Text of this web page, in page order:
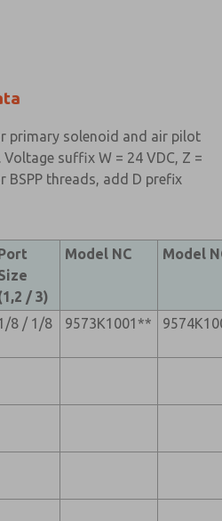
primary solenoid and air pilot
suffix W = 24 VDC, Z =
BSPP threads, add D prefix
/ 3)
Model NC Model
8 / 1/8 9573K1001**